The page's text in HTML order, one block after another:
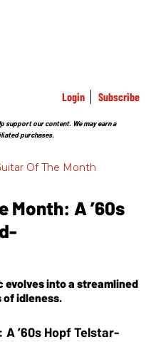
Login Subscribe
support our content. We may earn a
purchases.
Of The Month
Month: A ’60s
evolves into a streamlined
idleness.